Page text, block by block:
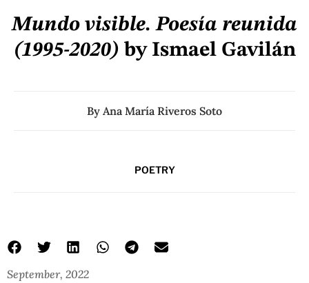
Mundo visible. Poesía reunida
(1995-2020) by Ismael Gavilán
By Ana María Riveros Soto
POETRY
September, 2022